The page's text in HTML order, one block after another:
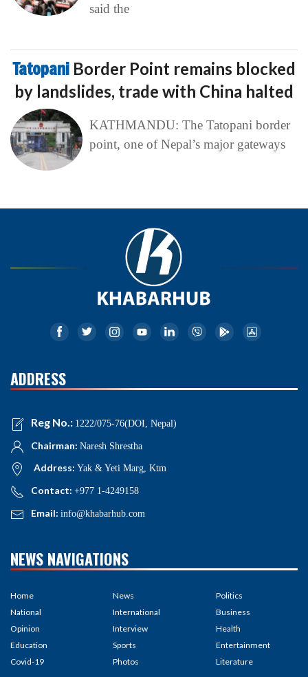
said the
Tatopani Border Point remains blocked
by landslides, trade with China halted
KATHMANDU: The Tatopani border
point, one of Nepal’s major gateways
ADDRESS
Reg No.: 1222/075-76(DOI, Nepal)
Chairman: Naresh Shrestha
Address: Yak & Yeti Marg, Ktm
Contact: +977 1-4249158
Email: info@khabarhub.com
NEWS NAVIGATIONS
Home
National
Opinion
Education
Covid-19
News
International
Interview
Sports
Photos
Politics
Business
Health
Entertainment
Literature